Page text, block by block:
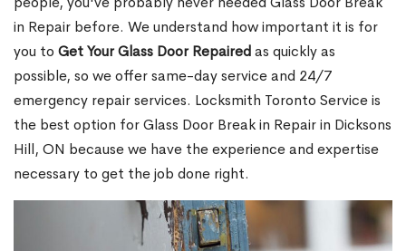
in Repair before. We understand how important it is for
you to Get Your Glass Door Repairedas quickly as
possible, so we offer same-day service and 24/7
emergency repair services. Locksmith Toronto Service is
the best option for Glass Door Break in Repair in Dicksons
Hill, ON because we have the experience and expertise
necessary to get the job done right.